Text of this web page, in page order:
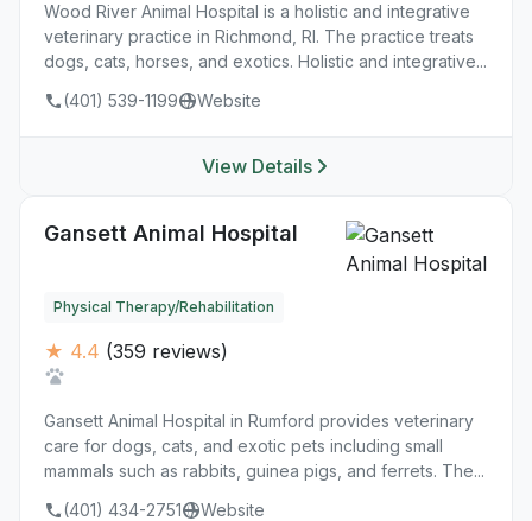
Wood River Animal Hospital is a holistic and integrative
veterinary practice in Richmond, RI. The practice treats
dogs, cats, horses, and exotics. Holistic and integrative...
(401) 539-1199
Website
View Details
Gansett Animal Hospital
Physical Therapy/Rehabilitation
★ 4.4 (359 reviews)
Gansett Animal Hospital in Rumford provides veterinary
care for dogs, cats, and exotic pets including small
mammals such as rabbits, guinea pigs, and ferrets. The...
(401) 434-2751
Website